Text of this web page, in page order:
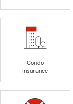
Condo
Insurance